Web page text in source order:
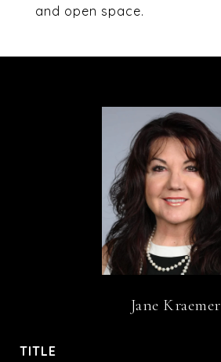
and open space.
Jane Kraemer
TITLE